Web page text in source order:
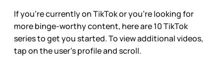
If you’re currently on TikTok or you’re looking for
more binge-worthy content, here are 10 TikTok
series to get you started. To view additional videos,
tap on the user’s profile and scroll.